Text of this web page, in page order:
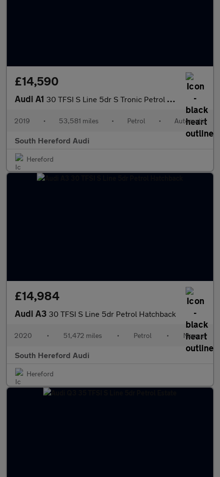
£14,590
Audi A1 30 TFSI S Line 5dr S Tronic Petrol Hatchback
2019 • 53,581 miles • Petrol • Automatic
South Hereford Audi
Hereford
£14,984
Audi A3 30 TFSI S Line 5dr Petrol Hatchback
2020 • 51,472 miles • Petrol • Manual
South Hereford Audi
Hereford